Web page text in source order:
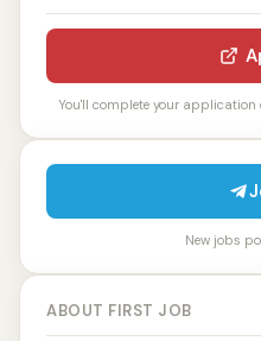
You'll complete your application
New jobs
ABOUT FIRST JOB